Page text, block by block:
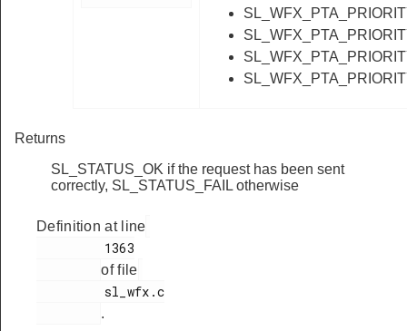
Returns
SL_STATUS_OK if the request has been sent
correctly, SL_STATUS_FAIL otherwise
Definition at line
of file
.